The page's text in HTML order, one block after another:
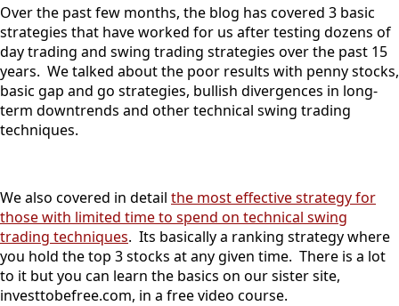
Over the past few months, the blog has covered 3 basic
strategies that have worked for us after testing dozens of
day trading and swing trading strategies over the past 15
years. We talked about the poor results with penny stocks,
basic gap and go strategies, bullish divergences in long-
term downtrends and other technical swing trading
techniques.
We also covered in detail the most effective strategy for
those with limited time to spend on technical swing
trading techniques. Its basically a ranking strategy where
you hold the top 3 stocks at any given time. There is a lot
to it but you can learn the basics on our sister site,
investtobefree.com, in a free video course.